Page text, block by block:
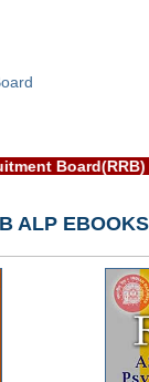
Exam
Standards
Papers
ALP EBOOKS